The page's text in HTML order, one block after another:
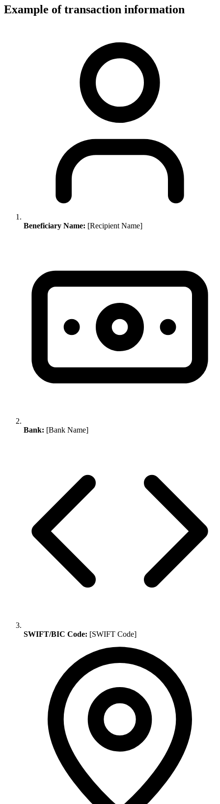
Example of transaction information
Beneficiary Name: [Recipient Name]
Bank: [Bank Name]
SWIFT/BIC Code: [SWIFT Code]